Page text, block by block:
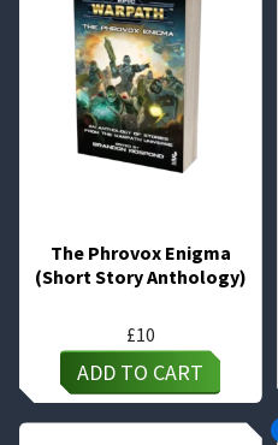
The Phrovox Enigma
(Short Story Anthology)
£10
ADD TO CART